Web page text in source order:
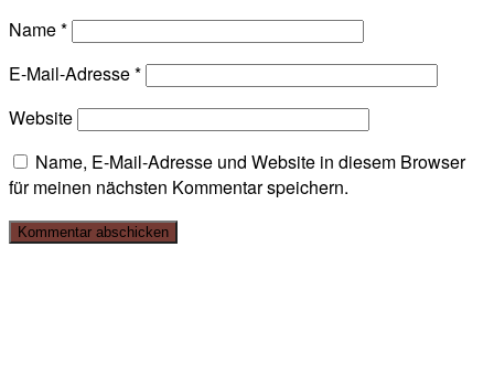
Name*
E-Mail-Adresse*
Website
Name, E-Mail-Adresse und Website in diesem Browser
für meinen nächsten Kommentar speichern.